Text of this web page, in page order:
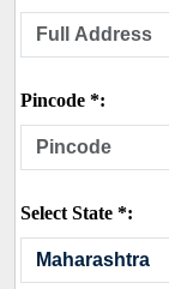
Pincode *:
Select State *: